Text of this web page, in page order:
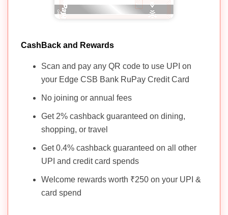
Credit Card
CashBack and Rewards
Scan and pay any QR code to use UPI on
your Edge CSB Bank RuPay Credit Card
No joining or annual fees
Get 2% cashback guaranteed on dining,
shopping, or travel
Get 0.4% cashback guaranteed on all other
UPI and credit card spends
Welcome rewards worth ₹250 on your UPI &
card spend